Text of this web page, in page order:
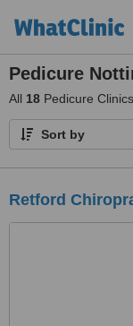
Pedicure
All 18 Pedicure
Sort by
Retford